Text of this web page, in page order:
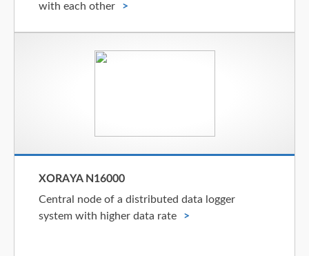
with each other
XORAYA N16000
Central node of a distributed data logger
system with higher data rate